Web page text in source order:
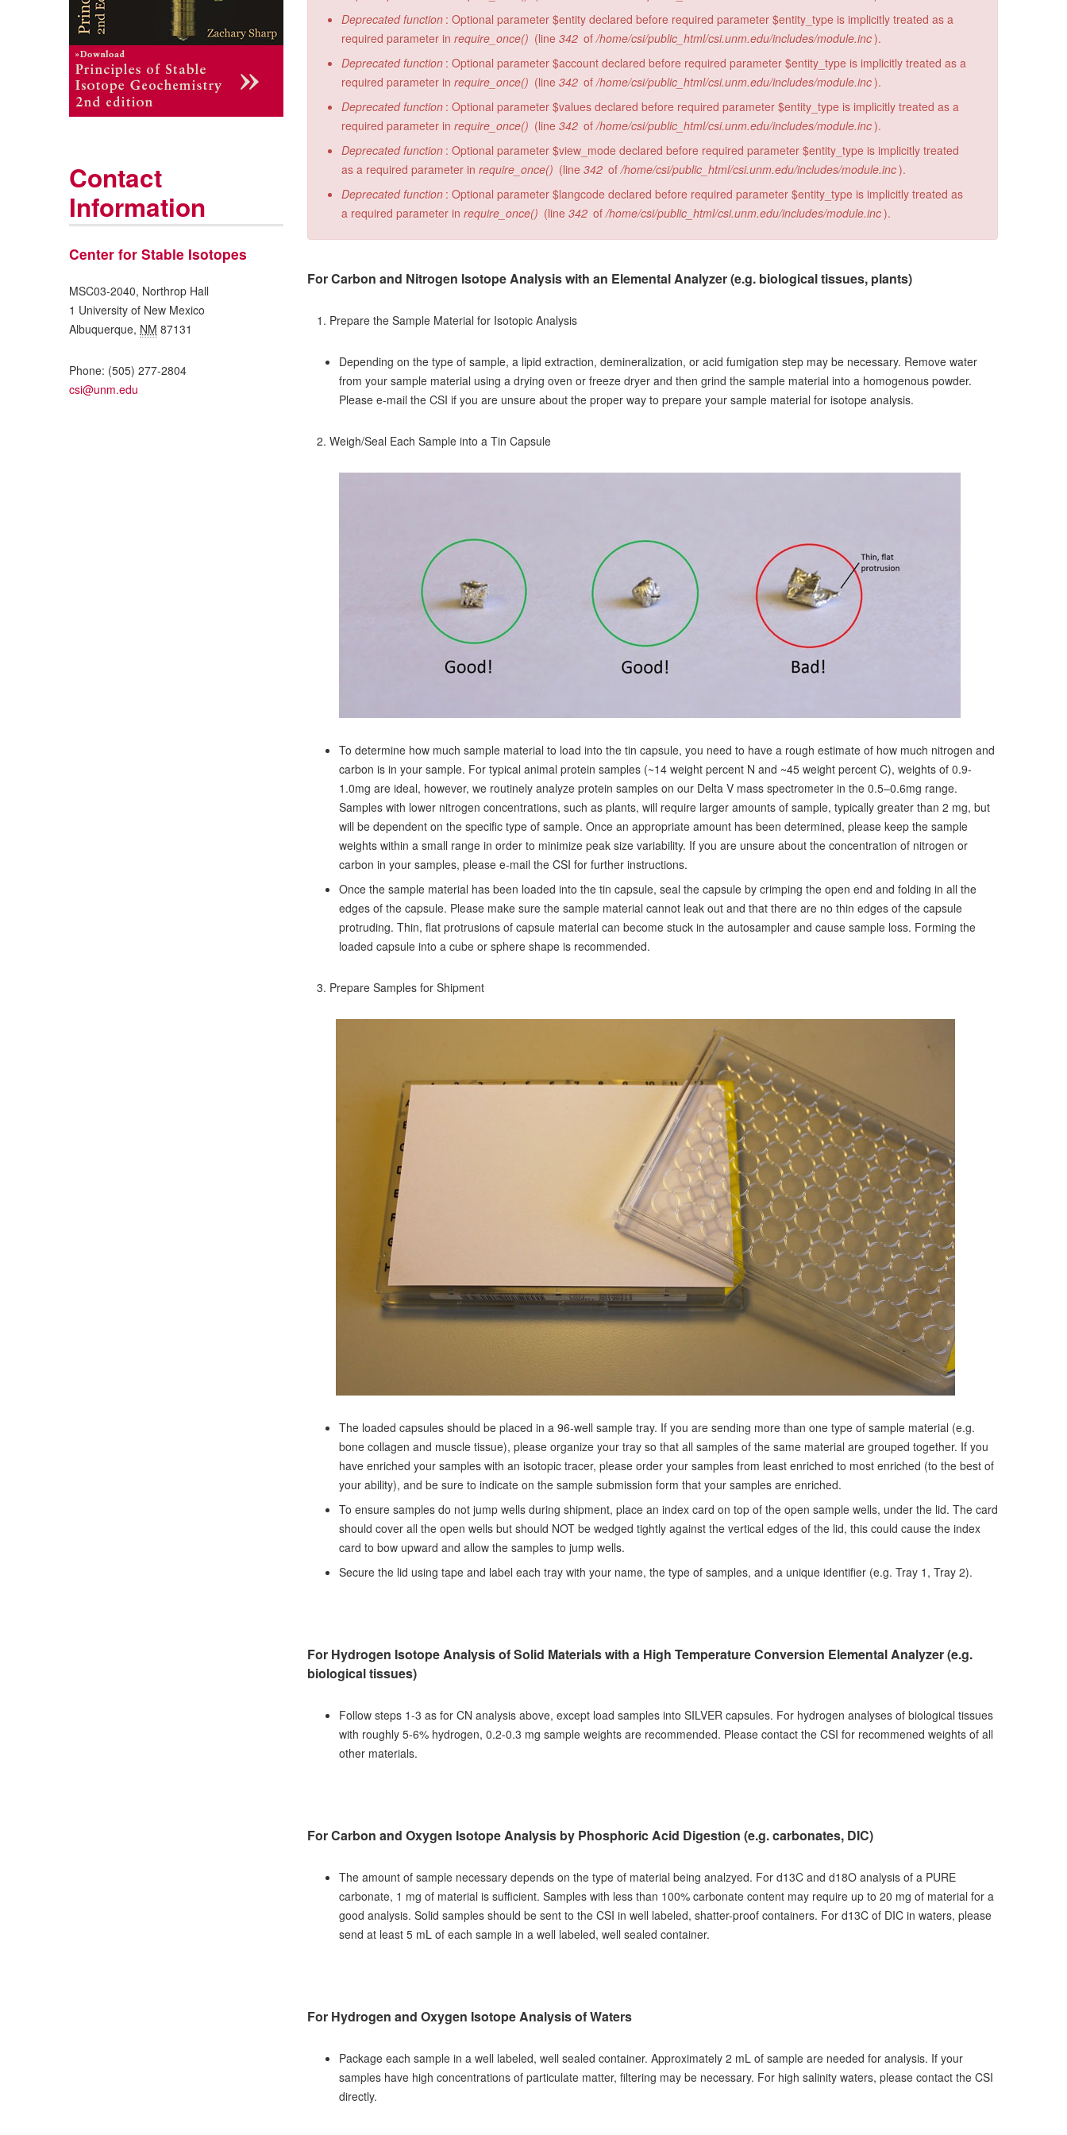
Contact
Information
Center for Stable Isotopes
MSC03-2040, Northrop Hall
1 University of New Mexico
Albuquerque, NM 87131
Phone: (505) 277-2804
csi@unm.edu
Deprecated function : Optional parameter $entity declared before required parameter $entity_type is implicitly treated as a
required parameter in require_once() (line 342 of/home/csi/public_html/csi.unm.edu/includes/module.inc).
Deprecated function : Optional parameter $account declared before required parameter $entity_type is implicitly treated as a
required parameter in require_once() (line 342 of/home/csi/public_html/csi.unm.edu/includes/module.inc).
Deprecated function : Optional parameter $values declared before required parameter $entity_type is implicitly treated as a
required parameter in require_once() (line 342 of/home/csi/public_html/csi.unm.edu/includes/module.inc).
Deprecated function : Optional parameter $view_mode declared before required parameter $entity_type is implicitly treated
as a required parameter in require_once() (line 342 of/home/csi/public_html/csi.unm.edu/includes/module.inc).
Deprecated function : Optional parameter $langcode declared before required parameter $entity_type is implicitly treated as
a required parameter in require_once() (line 342 of/home/csi/public_html/csi.unm.edu/includes/module.inc).
For Carbon and Nitrogen Isotope Analysis with an Elemental Analyzer (e.g. biological tissues, plants)
1. Prepare the Sample Material for Isotopic Analysis
Depending on the type of sample, a lipid extraction, demineralization, or acid fumigation step may be necessary. Remove water
from your sample material using a drying oven or freeze dryer and then grind the sample material into a homogenous powder.
Please e-mail the CSI if you are unsure about the proper way to prepare your sample material for isotope analysis.
2. Weigh/Seal Each Sample into a Tin Capsule
To determine how much sample material to load into the tin capsule, you need to have a rough estimate of how much nitrogen and
carbon is in your sample. For typical animal protein samples (~14 weight percent N and ~45 weight percent C), weights of 0.9-
1.0mg are ideal, however, we routinely analyze protein samples on our Delta V mass spectrometer in the 0.5–0.6mg range.
Samples with lower nitrogen concentrations, such as plants, will require larger amounts of sample, typically greater than 2 mg, but
will be dependent on the specific type of sample. Once an appropriate amount has been determined, please keep the sample
weights within a small range in order to minimize peak size variability. If you are unsure about the concentration of nitrogen or
carbon in your samples, please e-mail the CSI for further instructions.
Once the sample material has been loaded into the tin capsule, seal the capsule by crimping the open end and folding in all the
edges of the capsule. Please make sure the sample material cannot leak out and that there are no thin edges of the capsule
protruding. Thin, flat protrusions of capsule material can become stuck in the autosampler and cause sample loss. Forming the
loaded capsule into a cube or sphere shape is recommended.
3. Prepare Samples for Shipment
The loaded capsules should be placed in a 96-well sample tray. If you are sending more than one type of sample material (e.g.
bone collagen and muscle tissue), please organize your tray so that all samples of the same material are grouped together. If you
have enriched your samples with an isotopic tracer, please order your samples from least enriched to most enriched (to the best of
your ability), and be sure to indicate on the sample submission form that your samples are enriched.
To ensure samples do not jump wells during shipment, place an index card on top of the open sample wells, under the lid. The card
should cover all the open wells but should NOT be wedged tightly against the vertical edges of the lid, this could cause the index
card to bow upward and allow the samples to jump wells.
Secure the lid using tape and label each tray with your name, the type of samples, and a unique identifier (e.g. Tray 1, Tray 2).
For Hydrogen Isotope Analysis of Solid Materials with a High Temperature Conversion Elemental Analyzer (e.g.
biological tissues)
Follow steps 1-3 as for CN analysis above, except load samples into SILVER capsules. For hydrogen analyses of biological tissues
with roughly 5-6% hydrogen, 0.2-0.3 mg sample weights are recommended. Please contact the CSI for recommened weights of all
other materials.
For Carbon and Oxygen Isotope Analysis by Phosphoric Acid Digestion (e.g. carbonates, DIC)
The amount of sample necessary depends on the type of material being analzyed. For d13C and d18O analysis of a PURE
carbonate, 1 mg of material is sufficient. Samples with less than 100% carbonate content may require up to 20 mg of material for a
good analysis. Solid samples should be sent to the CSI in well labeled, shatter-proof containers. For d13C of DIC in waters, please
send at least 5 mL of each sample in a well labeled, well sealed container.
For Hydrogen and Oxygen Isotope Analysis of Waters
Package each sample in a well labeled, well sealed container. Approximately 2 mL of sample are needed for analysis. If your
samples have high concentrations of particulate matter, filtering may be necessary. For high salinity waters, please contact the CSI
directly.